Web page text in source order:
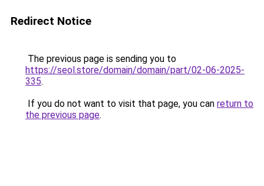
Redirect Notice
The previous page is sending you to
https://seol.store/domain/domain/part/02-06-2025-
335.
If you do not want to visit that page, you can return to
the previous page.